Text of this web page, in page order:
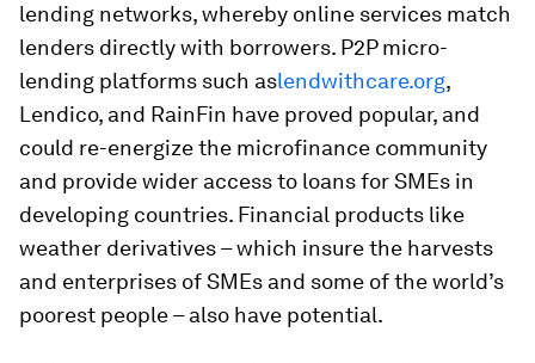
lending networks, whereby online services match
lenders directly with borrowers. P2P micro-
lending platforms such aslendwithcare.org,
Lendico, and RainFin have proved popular, and
could re-energize the microfinance community
and provide wider access to loans for SMEs in
developing countries. Financial products like
weather derivatives – which insure the harvests
and enterprises of SMEs and some of the world’s
poorest people – also have potential.